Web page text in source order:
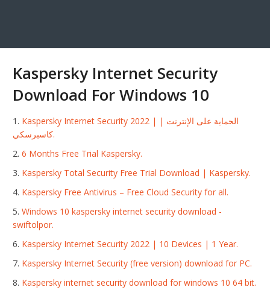
Kaspersky Internet Security
Download For Windows 10
Kaspersky Internet Security 2022 | الحماية على الإنترنت |
كاسبرسكي.
6 Months Free Trial Kaspersky.
Kaspersky Total Security Free Trial Download | Kaspersky.
Kaspersky Free Antivirus – Free Cloud Security for all.
Windows 10 kaspersky internet security download -
swiftolpor.
Kaspersky Internet Security 2022 | 10 Devices | 1 Year.
Kaspersky Internet Security (free version) download for PC.
Kaspersky internet security download for windows 10 64 bit.